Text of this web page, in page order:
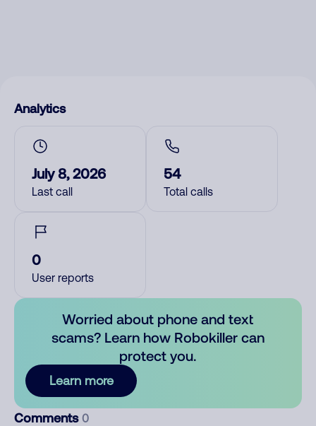
Analytics
July 8, 2026
Last call
54
Total calls
0
User reports
Worried about phone and text
scams? Learn how Robokiller can
protect you.
Learn more
Comments 0